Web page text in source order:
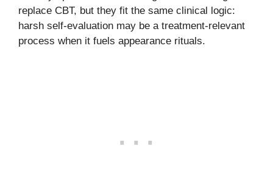
replace CBT, but they fit the same clinical logic:
harsh self-evaluation may be a treatment-relevant
process when it fuels appearance rituals.